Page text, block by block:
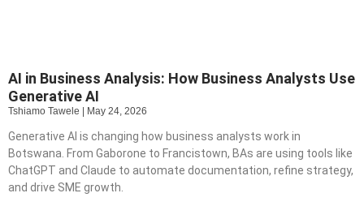
AI in Business Analysis: How Business Analysts Use
Generative AI
Tshiamo Tawele May 24, 2026
Generative AI is changing how business analysts work in
Botswana. From Gaborone to Francistown, BAs are using tools like
ChatGPT and Claude to automate documentation, refine strategy,
and drive SME growth.